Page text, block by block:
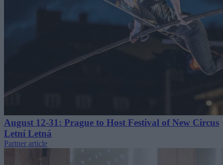
August 12-31: Prague to Host Festival of New Circus
Letní Letná
Partner article